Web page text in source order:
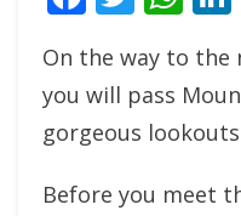
On the way to the
you will pass
gorgeous
Before you meet